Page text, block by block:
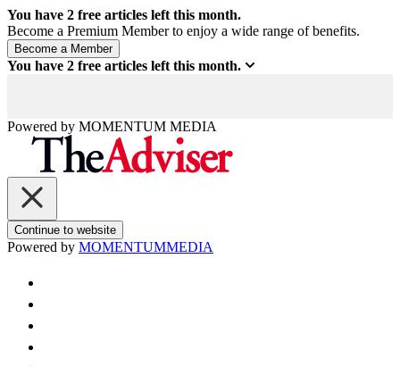
You have 2 free articles left this month.
Become a Premium Member to enjoy a wide range of benefits.
You have 2 free articles left this month.
Powered by MOMENTUM MEDIA
Continue to website
Powered by MOMENTUMMEDIA